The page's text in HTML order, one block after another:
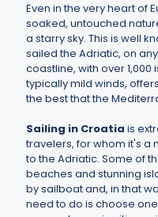
Even in the very heart of
soaked, untouched
a starry sky. This is well
sailed the Adriatic, on
coastline, with over
typically mild winds,
the best that the
Sailing in Croatia is
travelers, for whom it's a
to the Adriatic. Some of
beaches and stunning
by sailboat and, in that
need to do is choose